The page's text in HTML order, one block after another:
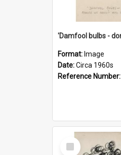
Format: Image
Date:Circa 1960s
Reference Number:
Select
Item